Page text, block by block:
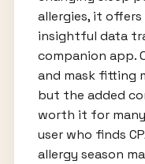
allergies, it
insightful data
companion app.
and mask fitting
but the added
worth it for
user who finds
allergy season